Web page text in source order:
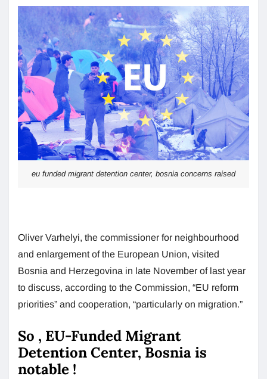
eu funded migrant detention center, bosnia concerns raised
Oliver Varhelyi, the commissioner for neighbourhood
and enlargement of the European Union, visited
Bosnia and Herzegovina in late November of last year
to discuss, according to the Commission, “EU reform
priorities” and cooperation, “particularly on migration.”
So , EU-Funded Migrant
Detention Center, Bosnia is
notable !